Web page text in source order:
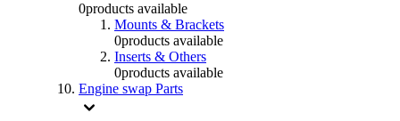
0products available
Mounts & Brackets
0products available
Inserts & Others
0products available
Engine swap Parts